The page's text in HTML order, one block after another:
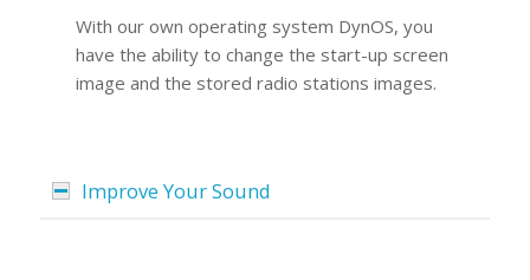
With our own operating system DynOS, you
have the ability to change the start-up screen
image and the stored radio stations images.
Improve Your Sound